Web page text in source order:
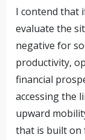
I contend that
evaluate the
negative for
productivity,
financial
accessing the
upward
that is built on